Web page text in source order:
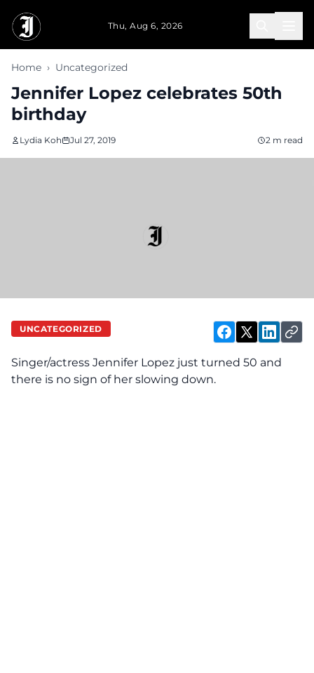
Thu, Aug 6, 2026
Home › Uncategorized
Jennifer Lopez celebrates 50th
birthday
Lydia Koh Jul 27, 2019 2 m read
UNCATEGORIZED
Singer/actress Jennifer Lopez just turned 50 and
there is no sign of her slowing down.